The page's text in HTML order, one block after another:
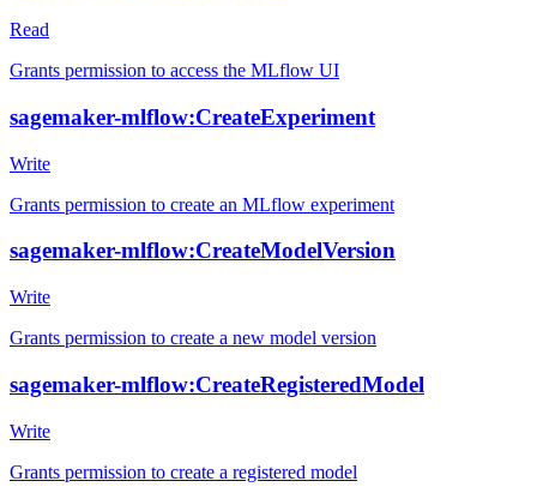
Read
Grants permission to access the MLflow UI
sagemaker-mlflow:CreateExperiment
Write
Grants permission to create an MLflow experiment
sagemaker-mlflow:CreateModelVersion
Write
Grants permission to create a new model version
sagemaker-mlflow:CreateRegisteredModel
Write
Grants permission to create a registered model